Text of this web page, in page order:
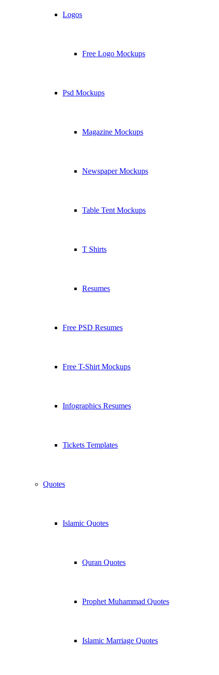
Logos
Free Logo Mockups
Psd Mockups
Magazine Mockups
Newspaper Mockups
Table Tent Mockups
T Shirts
Resumes
Free PSD Resumes
Free T-Shirt Mockups
Infographics Resumes
Tickets Templates
Quotes
Islamic Quotes
Quran Quotes
Prophet Muhammad Quotes
Islamic Marriage Quotes